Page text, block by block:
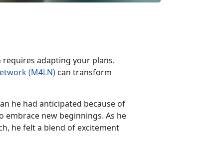
adapting your plans.
(M4LN) can transform
he had anticipated because of
embrace new beginnings. As he
he felt a blend of excitement